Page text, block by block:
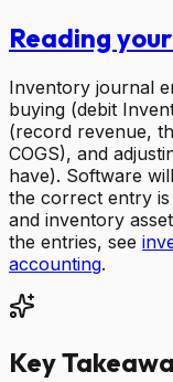
Reading
Inventory journal
buying (debit
(record revenue,
COGS), and
have). Software
the correct entry
and inventory
the entries, see
accounting.
Key